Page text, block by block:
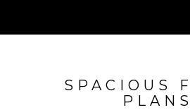
SPACIOUS
PLANS